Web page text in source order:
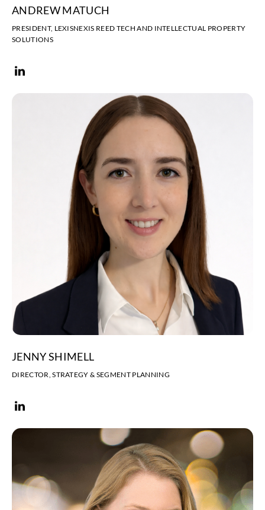
ANDREW MATUCH
PRESIDENT, LEXISNEXIS REED TECH AND INTELLECTUAL PROPERTY
SOLUTIONS
JENNY SHIMELL
DIRECTOR, STRATEGY & SEGMENT PLANNING